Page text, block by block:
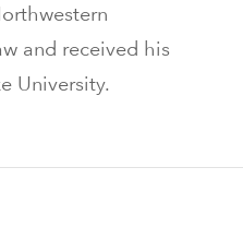
and received his
University.